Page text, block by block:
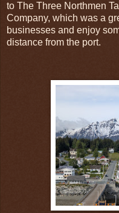
to The Three Northmen
Company, which was a
businesses and enjoy
distance from the port.